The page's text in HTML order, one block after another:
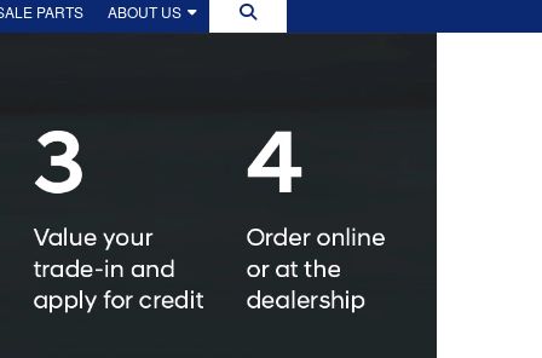
PARTS ABOUT US
TOUR
POLICY